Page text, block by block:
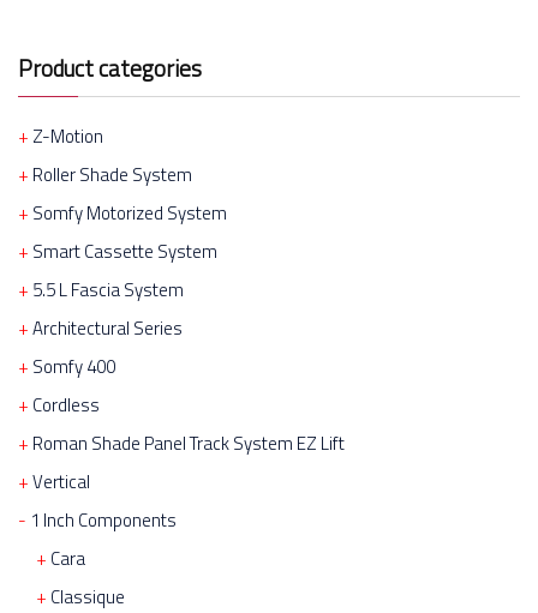
Product categories
Z-Motion
Roller Shade System
Somfy Motorized System
Smart Cassette System
5.5 L Fascia System
Architectural Series
Somfy 400
Cordless
Roman Shade Panel Track System EZ Lift
Vertical
1 Inch Components
Cara
Classique